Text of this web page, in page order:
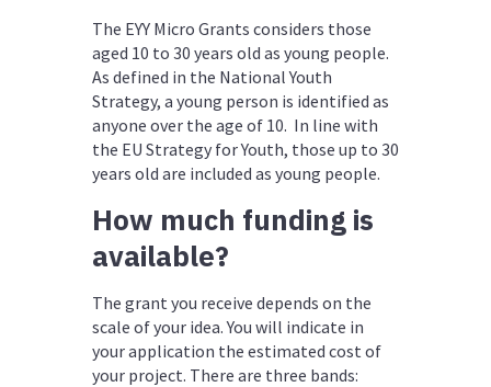
The EYY Micro Grants considers those
aged 10 to 30 years old as young people.
As defined in the National Youth
Strategy, a young person is identified as
anyone over the age of 10. In line with
the EU Strategy for Youth, those up to 30
years old are included as young people.
How much funding is
available?
The grant you receive depends on the
scale of your idea. You will indicate in
your application the estimated cost of
your project. There are three bands: